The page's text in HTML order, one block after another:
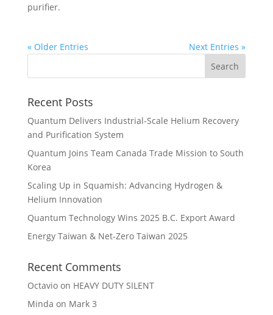
purifier.
« Older Entries Next Entries »
Recent Posts
Quantum Delivers Industrial-Scale Helium Recovery
and Purification System
Quantum Joins Team Canada Trade Mission to South
Korea
Scaling Up in Squamish: Advancing Hydrogen &
Helium Innovation
Quantum Technology Wins 2025 B.C. Export Award
Energy Taiwan & Net-Zero Taiwan 2025
Recent Comments
Octavioon HEAVY DUTY SILENT
Minda on Mark 3